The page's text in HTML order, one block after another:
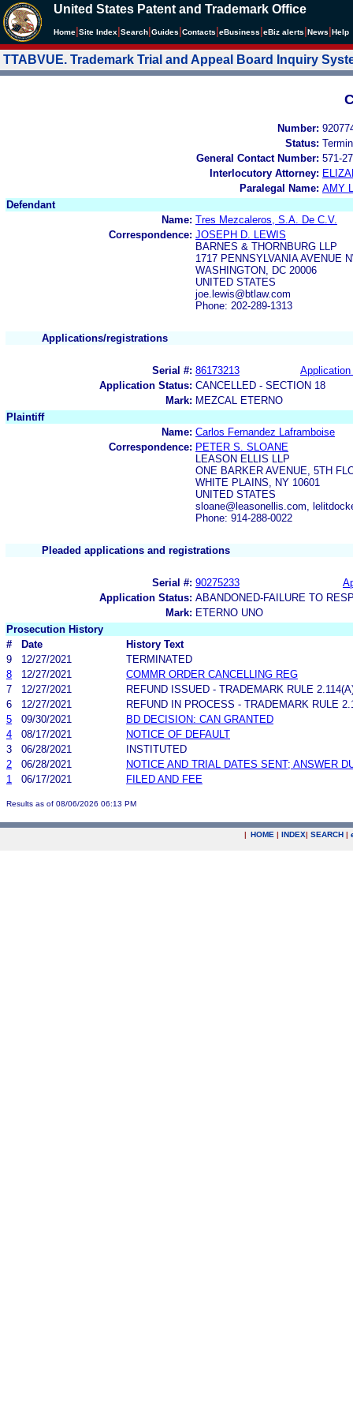
United States Patent and Trademark Office
Home Site Index Search Guides Contacts eBusiness eBiz alerts News Help
TTABVUE. Trademark Trial and Appeal Board Inquiry
Number:
Status:
General Contact Number: 571-
Interlocutory Attorney:
Paralegal Name: AMY
Defendant
Name: Tres Mezcaleros, S.A. De C.V.
Correspondence: JOSEPH D. LEWIS
BARNES & THORNBURG LLP
1717 PENNSYLVANIA AVENUE
WASHINGTON, DC 20006
UNITED STATES
joe.lewis@btlaw.com
Phone: 202-289-1313
Applications/registrations
Serial #: 86173213
Application
Application Status: CANCELLED - SECTION 18
Mark: MEZCAL ETERNO
Plaintiff
Name: Carlos Fernandez Laframboise
Correspondence: PETER S. SLOANE
LEASON ELLIS LLP
ONE BARKER AVENUE, 5TH
WHITE PLAINS, NY 10601
UNITED STATES
sloane@leasonellis.com,
Phone: 914-288-0022
Pleaded applications and registrations
Serial #: 90275233
Application Status: ABANDONED-FAILURE TO
Mark: ETERNO UNO
Prosecution History
#
Date
History Text
9
12/27/2021
TERMINATED
8
12/27/2021
COMMR ORDER CANCELLING REG
7
12/27/2021
REFUND ISSUED - TRADEMARK RULE
6
12/27/2021
REFUND IN PROCESS - TRADEMARK RULE
5
09/30/2021
BD DECISION: CAN GRANTED
4
08/17/2021
NOTICE OF DEFAULT
3
06/28/2021
INSTITUTED
2
06/28/2021
NOTICE AND TRIAL DATES SENT; ANSWER
1
06/17/2021 FILED AND FEE
Results as of 08/06/2026 06:13 PM
| HOME | INDEX| SEARCH |